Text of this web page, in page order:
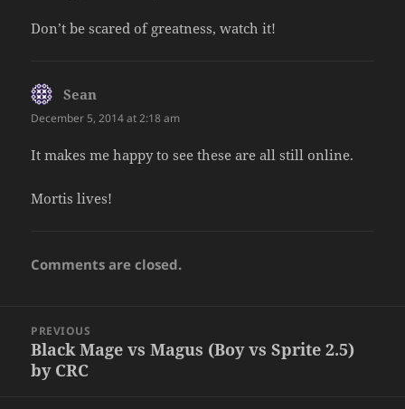
Don’t be scared of greatness, watch it!
Sean
December 5, 2014 at 2:18 am
It makes me happy to see these are all still online.
Mortis lives!
Comments are closed.
navigation
PREVIOUS
Previous
post:
Black Mage vs Magus (Boy vs Sprite 2.5)
by CRC